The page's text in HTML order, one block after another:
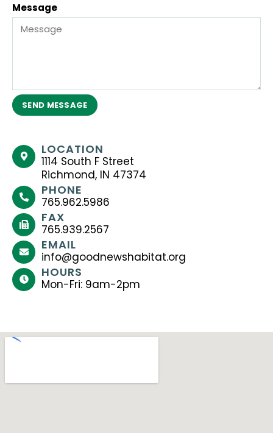
Message
SEND MESSAGE
LOCATION
1114 South F Street
Richmond, IN 47374
PHONE
765.962.5986
FAX
765.939.2567
EMAIL
info@goodnewshabitat.org
HOURS
Mon-Fri: 9am-2pm